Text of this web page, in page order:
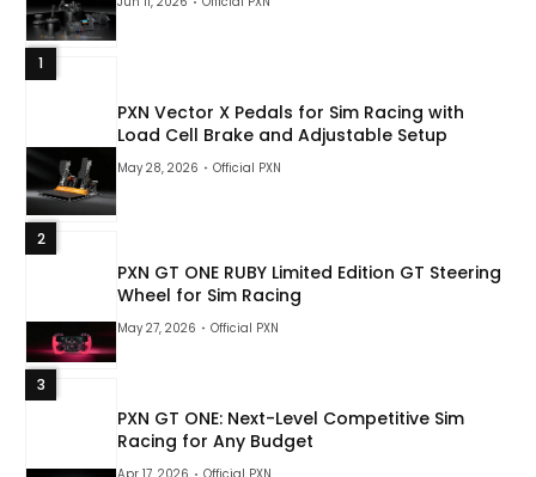
1
2
PXN Vector X Pedals for Sim Racing with
Load Cell Brake and Adjustable Setup
May 28, 2026 Official PXN
3
PXN GT ONE RUBY Limited Edition GT Steering
Wheel for Sim Racing
May 27, 2026 Official PXN
PXN GT ONE: Next-Level Competitive Sim
Racing for Any Budget